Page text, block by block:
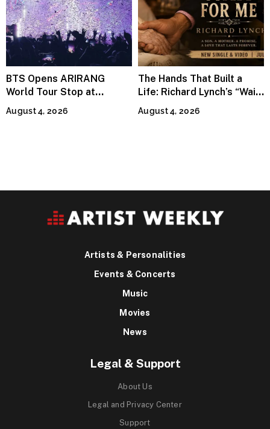
BTS Opens ARIRANG
World Tour Stop at
MetLife Stadium
August 4, 2026
The Hands That Built a
Life: Richard Lynch’s “Wait
For Me” Finds Grace in the
Smallest Moments
August 4, 2026
Artists & Personalities
Events & Concerts
Music
Movies
News
Legal & Support
About Us
Legal and Privacy Center
Support